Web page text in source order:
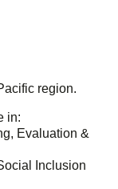
region.
in:
Evaluation &
Inclusion